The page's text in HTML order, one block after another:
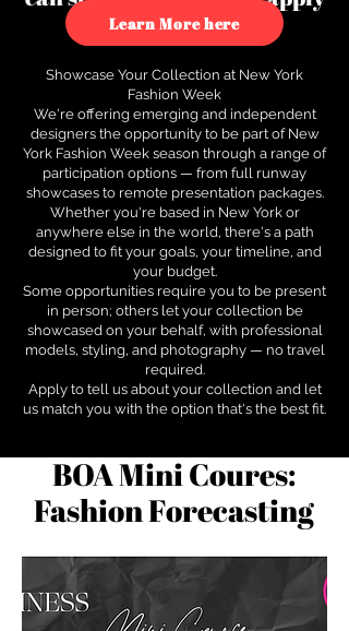
to see how.
Learn More here
Showcase Your Collection at New York
Fashion Week
We're offering emerging and independent
designers the opportunity to be part of New
York Fashion Week season through a range of
participation options — from full runway
showcases to remote presentation packages.
Whether you're based in New York or
anywhere else in the world, there's a path
designed to fit your goals, your timeline, and
your budget.
Some opportunities require you to be present
in person; others let your collection be
showcased on your behalf, with professional
models, styling, and photography — no travel
required.
Apply to tell us about your collection and let
us match you with the option that's the best fit.
BOA Mini Coures:
Fashion Forecasting